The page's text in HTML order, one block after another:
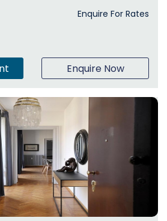
Enquire For Rates
Enquire Now